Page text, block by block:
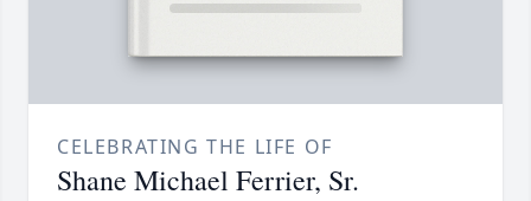
CELEBRATING THE LIFE OF
Shane Michael Ferrier, Sr.